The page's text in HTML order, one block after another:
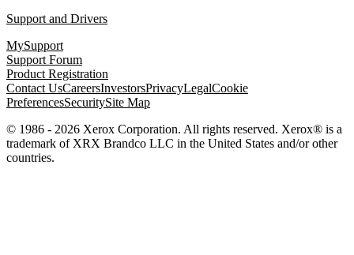
Support and Drivers
MySupport
Support Forum
Product Registration
Contact UsCareersInvestorsPrivacyLegalCookie
PreferencesSecuritySite Map
© 1986 - 2026 Xerox Corporation. All rights reserved. Xerox® is a
trademark of XRX Brandco LLC in the United States and/or other
countries.